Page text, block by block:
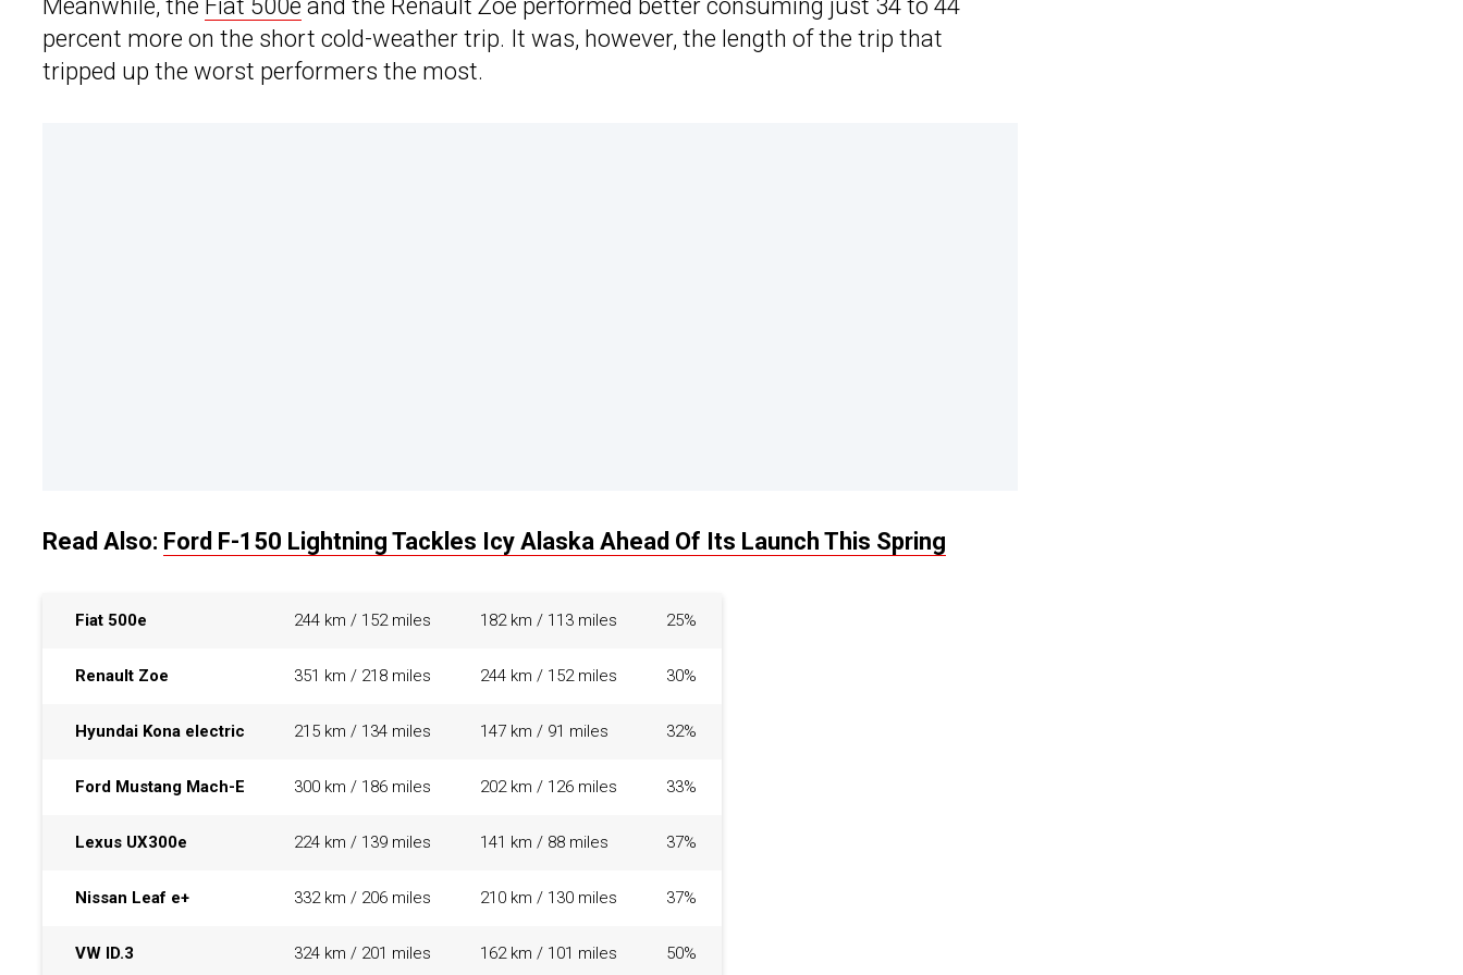
Meanwhile, the Fiat 500e and the Renault Zoe performed better consuming just 34 to 44
percent more on the short cold-weather trip. It was, however, the length of the trip that
tripped up the worst performers the most.
Read Also: Ford F-150 Lightning Tackles Icy Alaska Ahead Of Its Launch This Spring
Fiat 500e 244 km / 152 miles 182 km / 113 miles 25%
Renault Zoe 351 km / 218 miles 244 km / 152 miles 30%
Hyundai Kona electric 215 km / 134 miles 147 km / 91 miles 32%
Ford Mustang Mach-E 300 km / 186 miles 202 km / 126 miles 33%
Lexus UX300e 224 km / 139 miles 141 km / 88 miles 37%
Nissan Leaf e+ 332 km / 206 miles 210 km / 130 miles 37%
VW ID.3 324 km / 201 miles 162 km / 101 miles 50%